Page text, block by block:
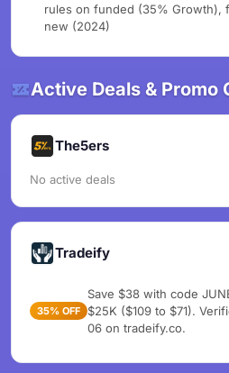
rules on funded (35% Growth),
new (2024)
Active Deals & Promo
The5ers
No active deals
Tradeify
35% OFF
Save $38 with code
$25K ($109 to $71).
06 on tradeify.co.